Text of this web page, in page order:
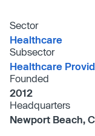
Sector
Healthcare
Subsector
Healthcare
Founded
2012
Headquarters
Newport Beach,